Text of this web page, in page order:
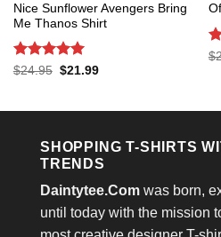
Nice Sunflower Avengers Bring
Me Thanos Shirt
Rated 5
$24.95 Original
$21.99Current
$
SHOPPING T-SHIRTS
TRENDS
Daintytee.Com was born,
until today with the mission